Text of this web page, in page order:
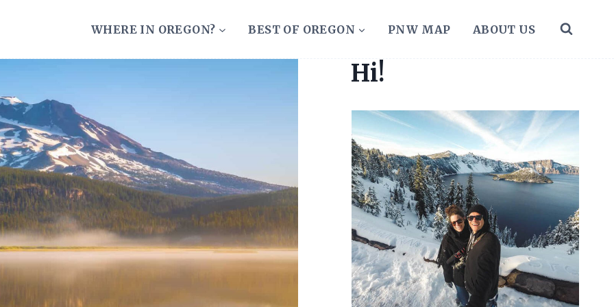
WHERE IN OREGON? BEST OF OREGON PNW MAP ABOUT US
Hi!